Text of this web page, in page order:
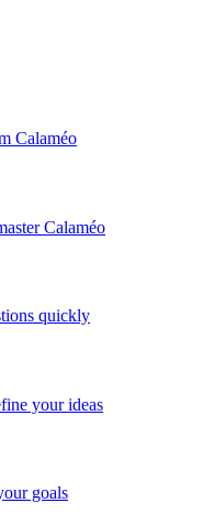
Calaméo
Calaméo
quickly
your ideas
goals